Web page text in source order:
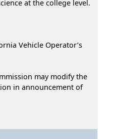
at the college level.
Vehicle Operator’s
may modify the
in announcement of